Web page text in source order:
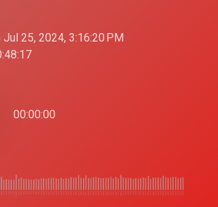
25, 2024, 3:16:20 PM
00:00:00